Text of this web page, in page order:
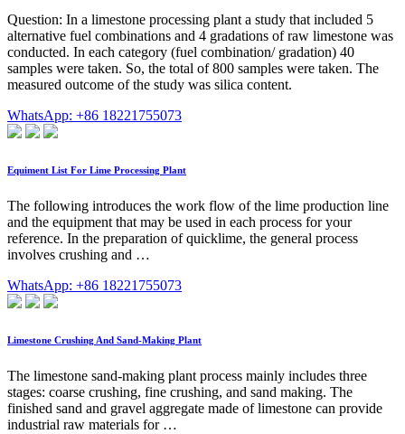
Question: In a limestone processing plant a study that included 5
alternative fuel combinations and 4 gradations of raw limestone was
conducted. In each category (fuel combination/ gradation) 40
samples were taken. So, the total of 800 samples were taken. The
measured outcome of the study was silica content.
WhatsApp: +86 18221755073
Equiment List For Lime Processing Plant
The following introduces the work flow of the lime production line
and the equipment that may be used in each process for your
reference. In the preparation of quicklime, the general process
involves crushing and …
WhatsApp: +86 18221755073
Limestone Crushing And Sand-Making Plant
The limestone sand-making plant process mainly includes three
stages: coarse crushing, fine crushing, and sand making. The
finished sand and gravel aggregate made of limestone can provide
industrial raw materials for …